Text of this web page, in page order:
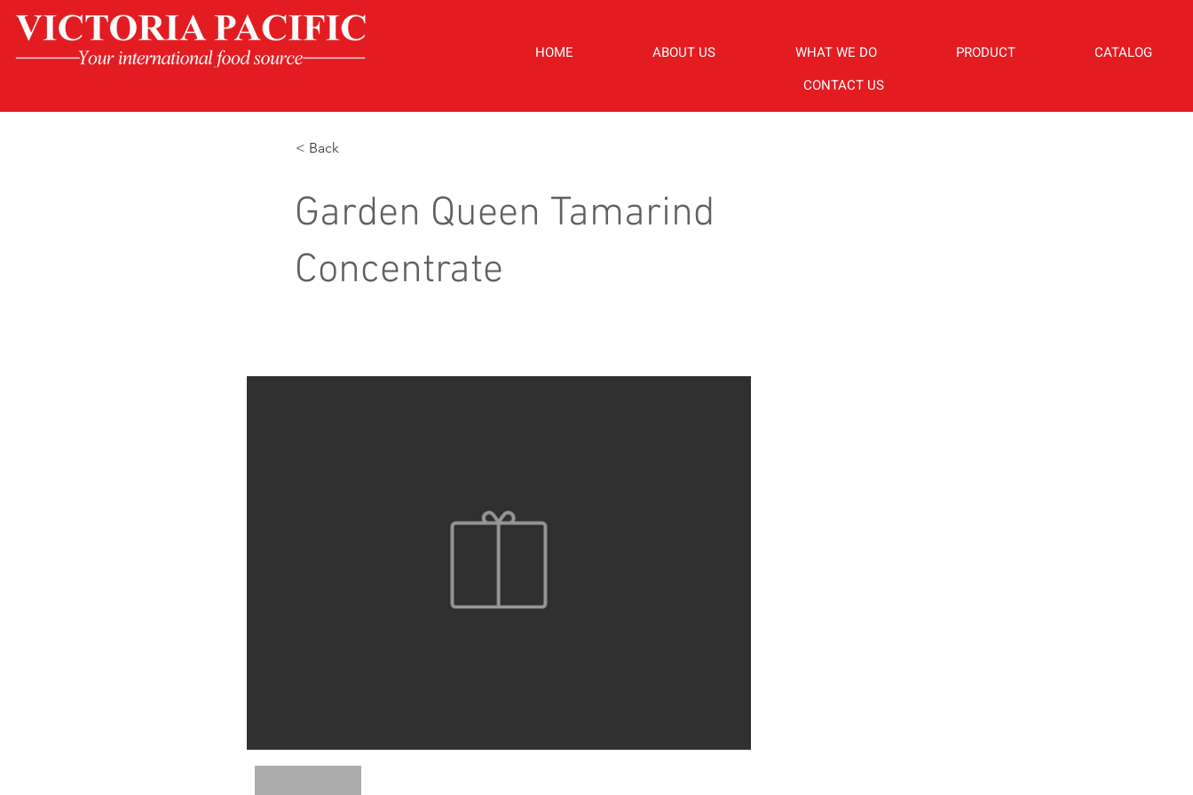
HOME ABOUT US WHAT WE DO PRODUCT
CATALOG
CONTACT US
< Back
Garden Queen Tamarind
Concentrate